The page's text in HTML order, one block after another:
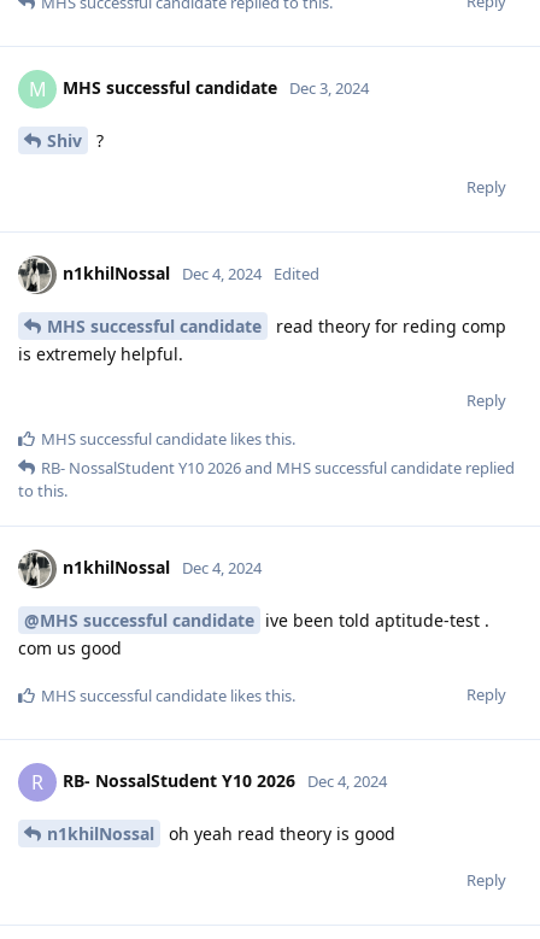
M MHS successful candidate Dec 3, 2024
Shiv ?
Reply
n1khilNossal Dec 4, 2024 Edited
MHS successful candidate
read theory for reding comp
is extremely helpful.
Reply
MHS successful candidate likes this.
RB- NossalStudent Y10 2026and MHS successful candidate replied
to this.
n1khilNossal Dec 4, 2024
@MHS successful candidate ive been told aptitude-test .
com us good
Reply
MHS successful candidate likes this.
R RB- NossalStudent Y10 2026 Dec 4, 2024
n1khilNossal oh yeah read theory is good
Reply